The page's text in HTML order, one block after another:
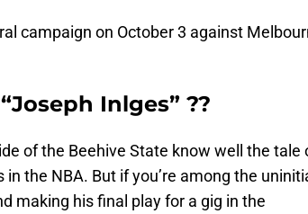
campaign on October 3 against
Inlges” ??
of the Beehive State know well the tale
in the NBA. But if you’re among the
making his final play for a gig in the